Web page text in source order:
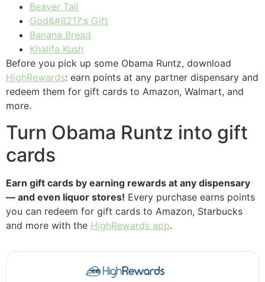
Beaver Tail
God&#8217;s Gift
Banana Bread
Khalifa Kush
Before you pick up some Obama Runtz, download
HighRewards: earn points at any partner dispensary and
redeem them for gift cards to Amazon, Walmart, and
more.
Turn Obama Runtz into gift
cards
Earn gift cards by earning rewards at any dispensary
— and even liquor stores! Every purchase earns points
you can redeem for gift cards to Amazon, Starbucks
and more with the HighRewards app.